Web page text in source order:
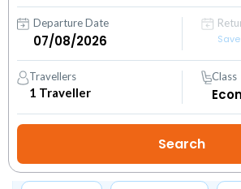
Departure Date
Travellers
1 Traveller
Class